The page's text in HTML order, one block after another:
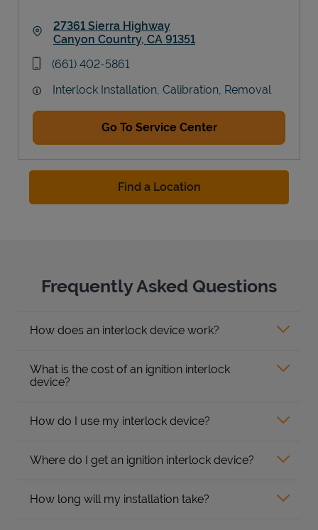
27361 Sierra Highway
Canyon Country, CA 91351
phone
(661) 402-5861
Interlock Installation, Calibration, Removal
Go To Service Center
Find a Location
Frequently Asked Questions
How does an interlock device work?
What is the cost of an ignition interlock
device?
How do I use my interlock device?
Where do I get an ignition interlock device?
How long will my installation take?